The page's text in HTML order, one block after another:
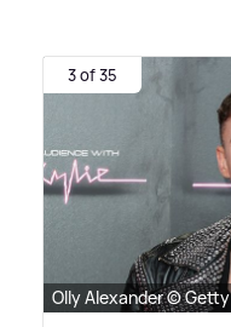
3 of 35
Olly Alexander © Getty